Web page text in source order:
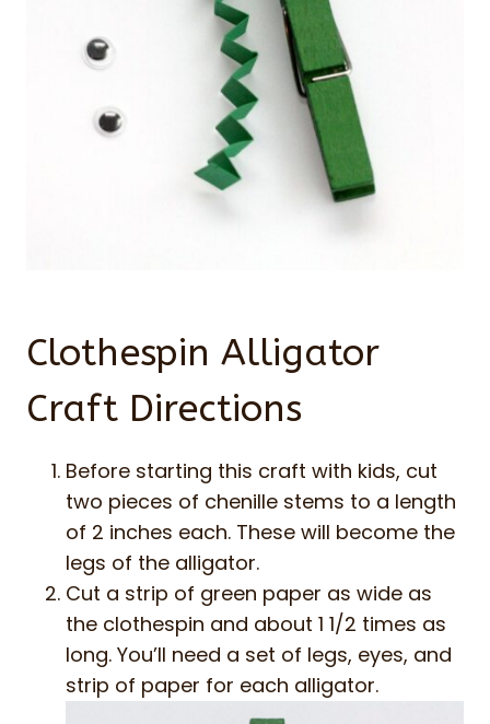
Clothespin Alligator
Craft Directions
Before starting this craft with kids, cut
two pieces of chenille stems to a length
of 2 inches each. These will become the
legs of the alligator.
Cut a strip of green paper as wide as
the clothespin and about 1 1/2 times as
long. You’ll need a set of legs, eyes, and
strip of paper for each alligator.